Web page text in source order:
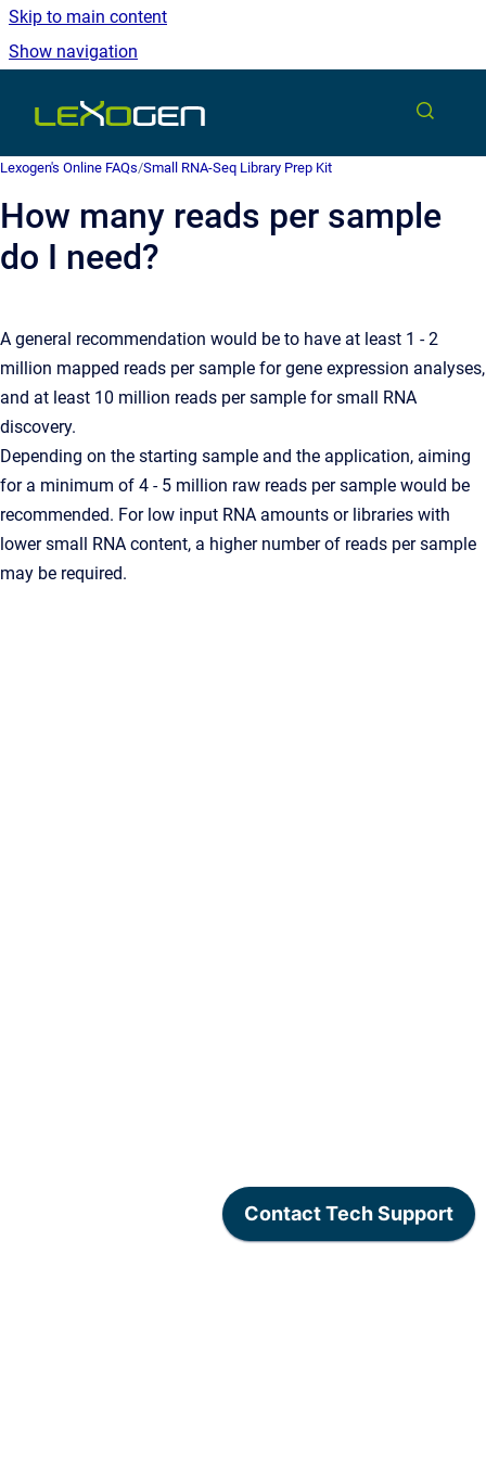
Skip to main content
Show navigation
Go to homepage
Lexogen's Online FAQs/Small RNA-Seq Library Prep Kit
How many reads per sample
do I need?
A general recommendation would be to have at least 1 - 2
million mapped reads per sample for gene expression analyses,
and at least 10 million reads per sample for small RNA
discovery.
Depending on the starting sample and the application, aiming
for a minimum of 4 - 5 million raw reads per sample would be
recommended. For low input RNA amounts or libraries with
lower small RNA content, a higher number of reads per sample
may be required.